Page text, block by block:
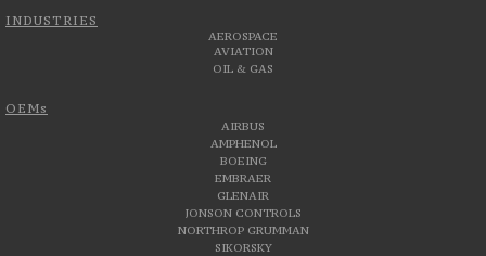
INDUSTRIES
AEROSPACE
AVIATION
OIL & GAS
OEMs
AIRBUS
AMPHENOL
BOEING
EMBRAER
GLENAIR
JONSON CONTROLS
NORTHROP GRUMMAN
SIKORSKY